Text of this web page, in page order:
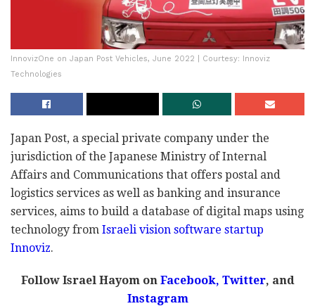
InnovizOne on Japan Post Vehicles, June 2022 | Courtesy: Innoviz
Technologies
Japan Post, a special private company under the
jurisdiction of the Japanese Ministry of Internal
Affairs and Communications that offers postal and
logistics services as well as banking and insurance
services, aims to build a database of digital maps using
technology from Israeli vision software startup
Innoviz.
Follow Israel Hayom on Facebook, Twitter, and
Instagram